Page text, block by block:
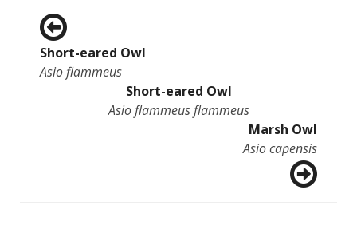
Short-eared Owl
Asio flammeus
Short-eared Owl
Asio flammeus flammeus
Marsh Owl
Asio capensis